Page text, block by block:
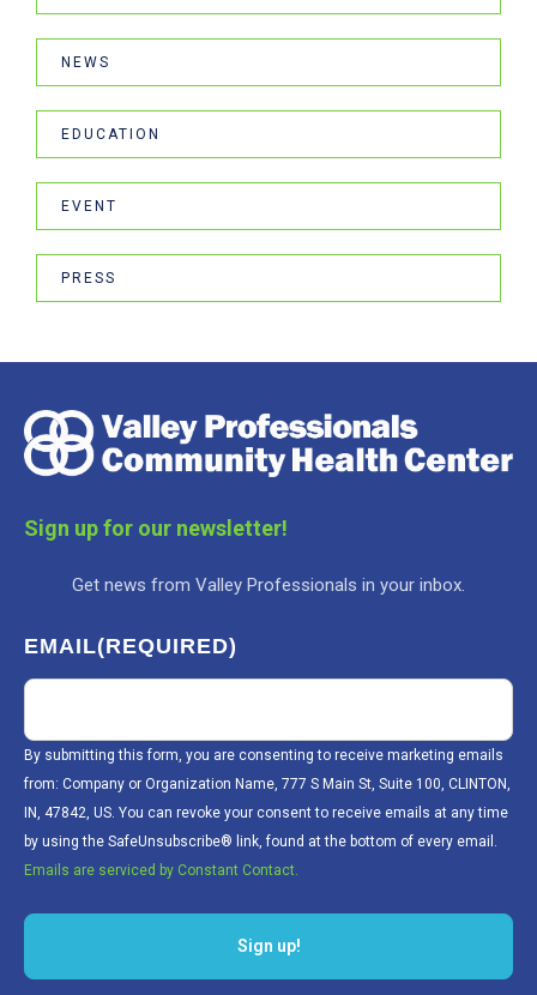
NEWS
EDUCATION
EVENT
PRESS
Sign up for our newsletter!
Get news from Valley Professionals in your inbox.
EMAIL(REQUIRED)
By submitting this form, you are consenting to receive marketing emails
from: Company or Organization Name, 777 S Main St, Suite 100, CLINTON,
IN, 47842, US. You can revoke your consent to receive emails at any time
by using the SafeUnsubscribe® link, found at the bottom of every email.
Emails are serviced by Constant Contact.
Sign up!